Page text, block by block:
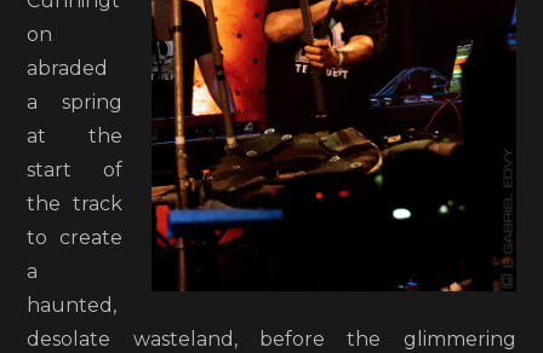
on
abraded
a spring
at the
start of
the track
to create
a
haunted,
desolate wasteland, before the glimmering